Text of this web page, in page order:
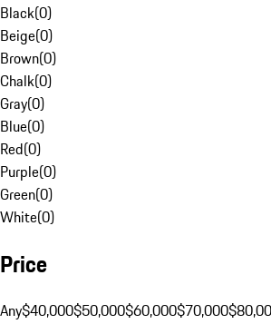
Black(0)
Beige(0)
Brown(0)
Chalk(0)
Gray(0)
Blue(0)
Red(0)
Purple(0)
Green(0)
White(0)
Price
Any$40,000$50,000$60,000$70,000